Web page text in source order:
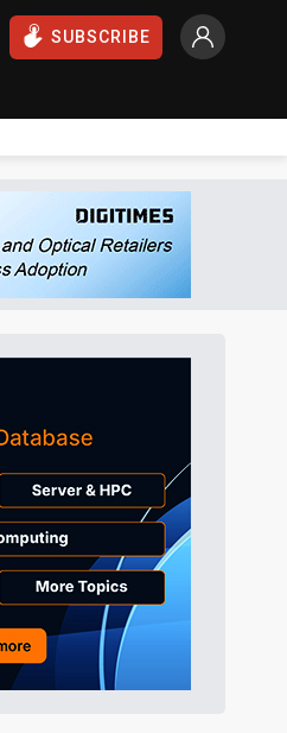
SUBSCRIBE